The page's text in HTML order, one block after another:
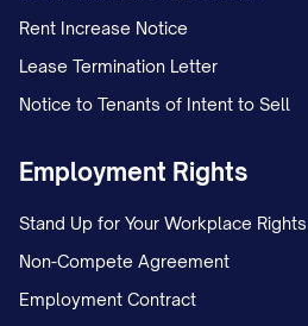
Rent Increase Notice
Lease Termination Letter
Notice to Tenants of Intent to Sell
Employment Rights
Stand Up for Your Workplace Rights
Non-Compete Agreement
Employment Contract